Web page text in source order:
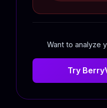
Want to analyze
Try